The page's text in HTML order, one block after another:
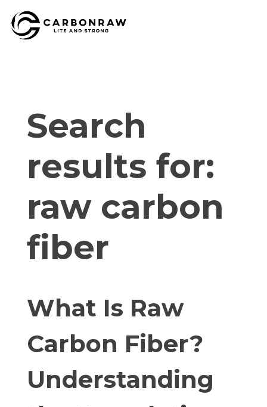
content
Search
results for:
raw carbon
fiber
What Is Raw
Carbon Fiber?
Understanding